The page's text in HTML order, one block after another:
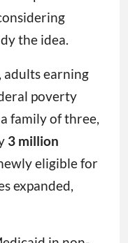
the idea.
adults earning
poverty
family of three,
3 million
eligible for
expanded,